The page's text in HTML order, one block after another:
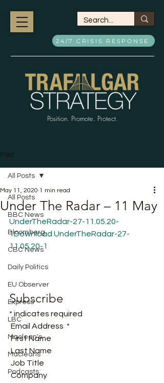
Position. Promote. Protect.
24/7 CRISIS RESPONSE
Post
All Posts
BBC News
Bloomberg
CBC News
Daily Politics
EU Observer
Express
LBC
Maclean's
Macleans
Podcasts
All Posts
Under The Radar – 11 May
May 11, 2020 1 min read
UnderTheRadar-27-11.05.20-
1Download UnderTheRadar-27-
11.05.20-1
Subscribe
* indicates required
Email Address  *
First Name
Last Name
Job Title
Company